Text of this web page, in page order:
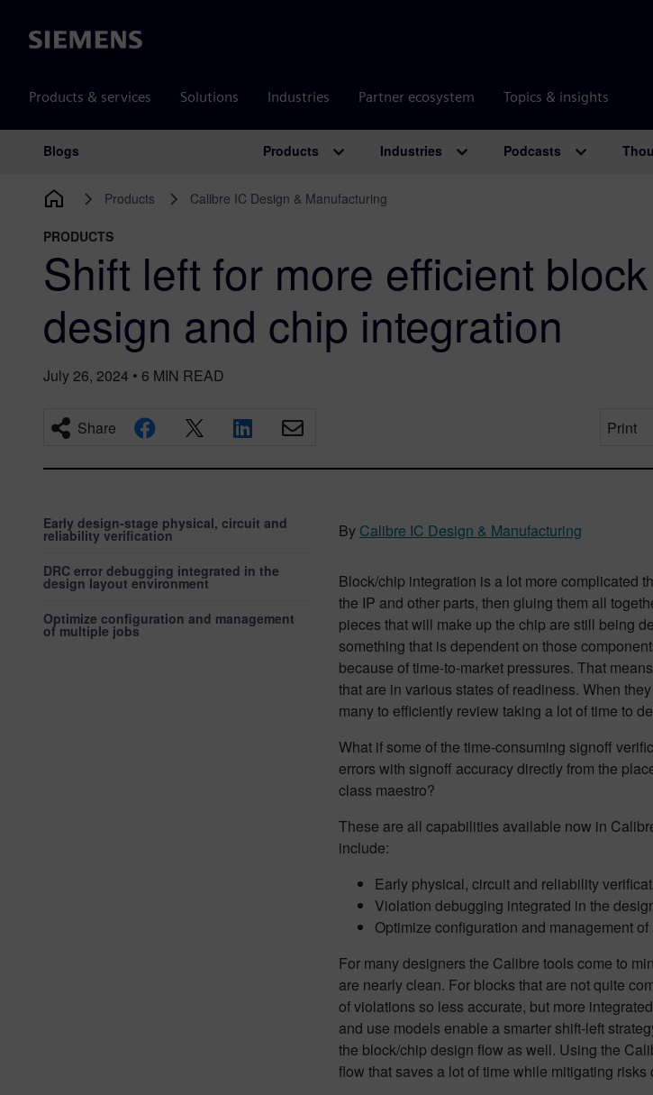
Siemens
Products & services Solutions Industries Partner ecosystem Topics & insights
Main Navigation
Blogs Products Industries Podcasts
Products Calibre IC Design & Manufacturing
PRODUCTS
Shift left for more efficient block
design and chip integration
July 26, 2024 • 6 MIN READ
Share Print
Early design-stage physical, circuit and
reliability verification
DRC error debugging integrated in the
design layout environment
Optimize configuration and management
of multiple jobs
By Calibre IC Design & Manufacturing
Block/chip integration is a lot more complicated
the IP and other parts, then gluing them all
pieces that will make up the chip are still being
something that is dependent on those
because of time-to-market pressures. That
that are in various states of readiness. When
many to efficiently review taking a lot of time to
What if some of the time-consuming signoff
errors with signoff accuracy directly from the
class maestro?
These are all capabilities available now in
include:
Early physical, circuit and reliability
Violation debugging integrated in the
Optimize configuration and management
For many designers the Calibre tools come to
are nearly clean. For blocks that are not quite
of violations so less accurate, but more
and use models enable a smarter shift-left
the block/chip design flow as well. Using the
flow that saves a lot of time while mitigating